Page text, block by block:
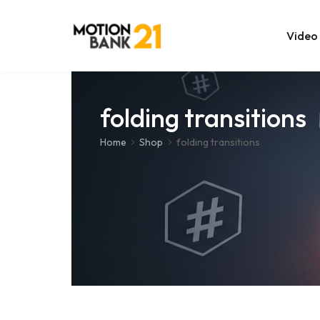
Video
After
folding transitions
Home Shop folding transitions